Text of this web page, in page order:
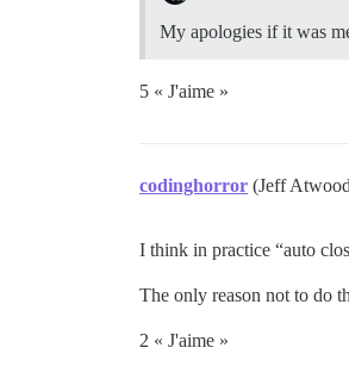
My apologies if it was
5 « J'aime »
codinghorror (Jeff
I think in practice “auto
The only reason not to do
2 « J'aime »